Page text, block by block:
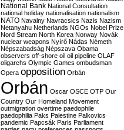
National Bank National Consultation
national holiday nationalisation nationalism
NATO Navalny Navracsics Nazis Nazism
Netanyahu Netherlands NGOs Nobel Prize
Nord Stream North Korea Norway Novák
nuclear weapons Nyírő Nádas Németh
Népszabadság Népszava Obama
observers off-shore oil oil pipeline OLAF
oligarchs Olympic Games ombudsman
Opera opposition Orbán
Orbán Oscar OSCE OTP Our
Country Our Homeland Movement
outmigration overtime paedophile
paedophilia Paks Palestine Palkovics
pandemic Papcsák Paris Parliament